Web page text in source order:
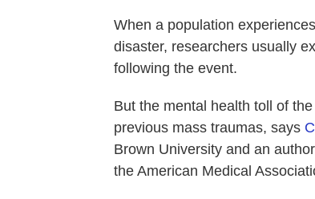
When a population
disaster, researchers usually
following the event.
But the mental health toll of
previous mass traumas, says
Brown University and an
the American Medical